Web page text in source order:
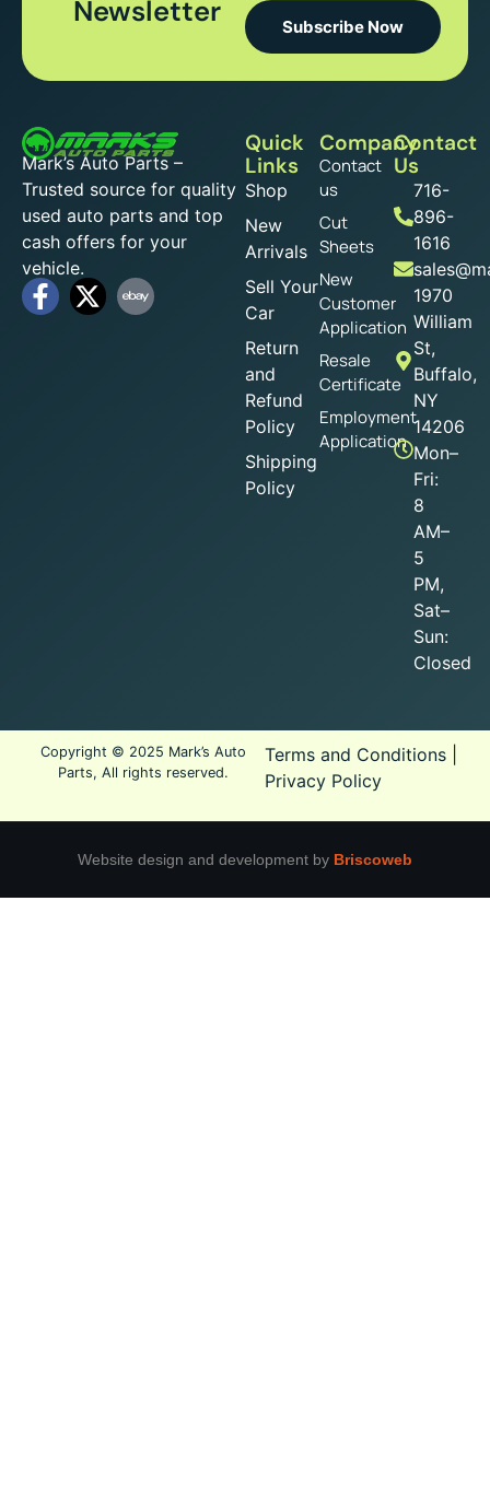
Newsletter
Subscribe Now
Mark’s Auto Parts –
Trusted source for quality
used auto parts and top
cash offers for your
vehicle.
Quick
Links
Shop
New
Arrivals
Sell Your
Car
Return
and
Refund
Policy
Shipping
Policy
Company
Contact
us
Cut
Sheets
New
Customer
Application
Resale
Certificate
Employment
Application
Contact
Us
716-
896-
1616
1970
William
St,
Buffalo,
NY
14206
Mon–
Fri:
8
AM–
5
PM,
Sat–
Sun:
Closed
Copyright © 2025 Mark’s Auto
Parts, All rights reserved.
Terms and Conditions|
Privacy Policy
Website design and development by Briscoweb